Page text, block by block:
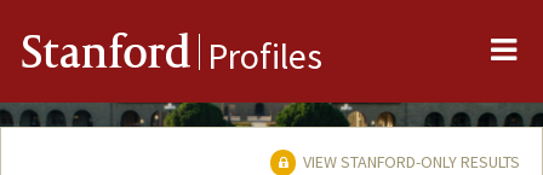
Stanford Profiles
VIEW STANFORD-ONLY RESULTS